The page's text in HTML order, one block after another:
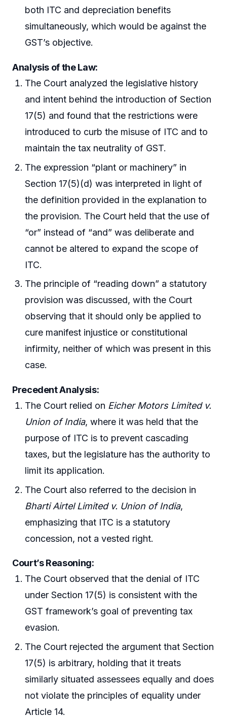
both ITC and depreciation benefits
simultaneously, which would be against the
GST’s objective.
Analysis of the Law:
The Court analyzed the legislative history
and intent behind the introduction of Section
17(5) and found that the restrictions were
introduced to curb the misuse of ITC and to
maintain the tax neutrality of GST.
The expression “plant or machinery” in
Section 17(5)(d) was interpreted in light of
the definition provided in the explanation to
the provision. The Court held that the use of
“or” instead of “and” was deliberate and
cannot be altered to expand the scope of
ITC.
The principle of “reading down” a statutory
provision was discussed, with the Court
observing that it should only be applied to
cure manifest injustice or constitutional
infirmity, neither of which was present in this
case.
Precedent Analysis:
The Court relied on Eicher Motors Limited v.
Union of India, where it was held that the
purpose of ITC is to prevent cascading
taxes, but the legislature has the authority to
limit its application.
The Court also referred to the decision in
Bharti Airtel Limited v. Union of India,
emphasizing that ITC is a statutory
concession, not a vested right.
Court’s Reasoning:
The Court observed that the denial of ITC
under Section 17(5) is consistent with the
GST framework’s goal of preventing tax
evasion.
The Court rejected the argument that Section
17(5) is arbitrary, holding that it treats
similarly situated assessees equally and does
not violate the principles of equality under
Article 14.